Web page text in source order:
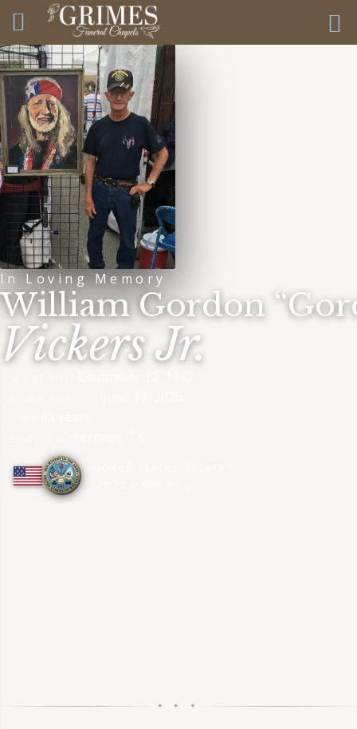
In Loving Memory
William Gordon
Vickers Jr.
★ ★ ★
★ ★
★ ★ ★
✦ ✦ ✦